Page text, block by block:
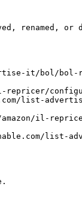
renamed, or
it/bol/bol-
list-
il-
list-